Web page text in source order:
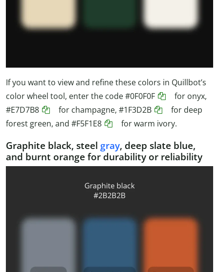
If you want to view and refine these colors in Quillbot’s
color wheel tool, enter the code#0F0F0F
for onyx,
#E7D7B8
for champagne, #1F3D2B
for deep
forest green, and #F5F1E8 for warm ivory.
Graphite black, steel gray, deep slate blue,
and burnt orange for durability or reliability